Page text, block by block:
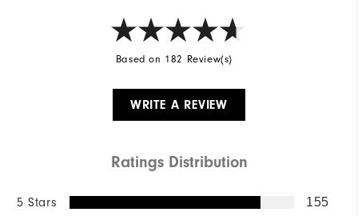
Based on 182 Review(s)
WRITE A REVIEW
Ratings Distribution
5 Stars 155